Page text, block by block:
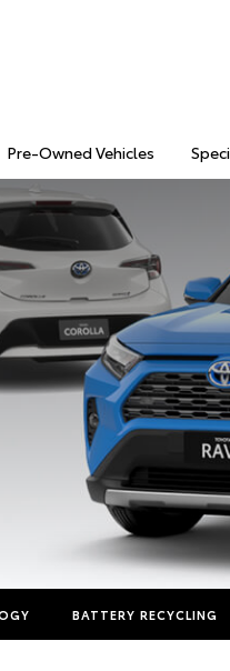
Pre-Owned Vehicles
BATTERY RECYCLING